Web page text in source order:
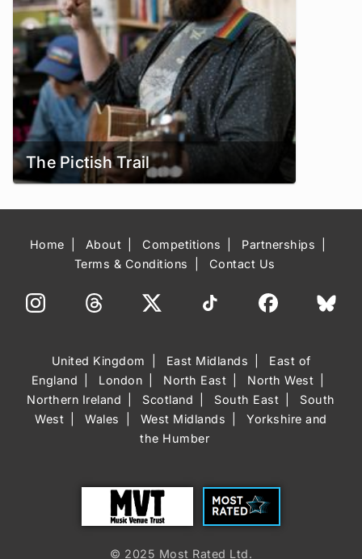
The Pictish Trail
Home About Competitions
Partnerships
Terms & Conditions
Contact Us
United Kingdom East Midlands
East of
England
London North East
North West
Northern Ireland
Scotland South East
South
West
Wales West Midlands
Yorkshire and
the Humber
Most Rated
© 2025 Most Rated Ltd.